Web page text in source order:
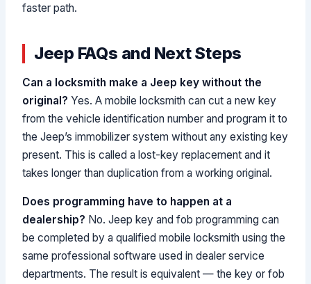
faster path.
Jeep FAQs and Next Steps
Can a locksmith make a Jeep key without the
original? Yes. A mobile locksmith can cut a new key
from the vehicle identification number and program it to
the Jeep’s immobilizer system without any existing key
present. This is called a lost-key replacement and it
takes longer than duplication from a working original.
Does programming have to happen at a
dealership? No. Jeep key and fob programming can
be completed by a qualified mobile locksmith using the
same professional software used in dealer service
departments. The result is equivalent — the key or fob